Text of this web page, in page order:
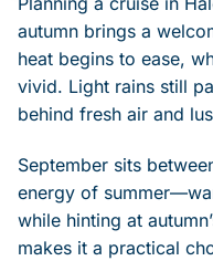
autumn brings a
heat begins to ease,
vivid. Light rains still
behind fresh air and
September sits
energy of
while hinting at
makes it a practical